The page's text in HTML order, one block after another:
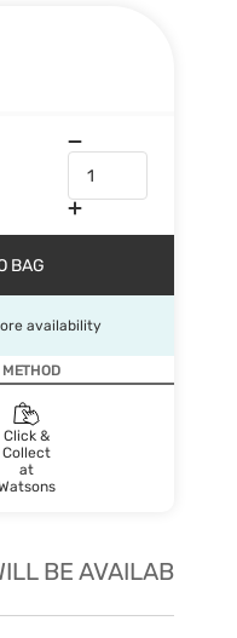
BAG
availability
Click &
Collect
at
BE AVAILABLE